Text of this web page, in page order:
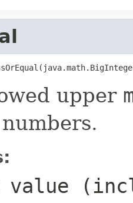
upper
value